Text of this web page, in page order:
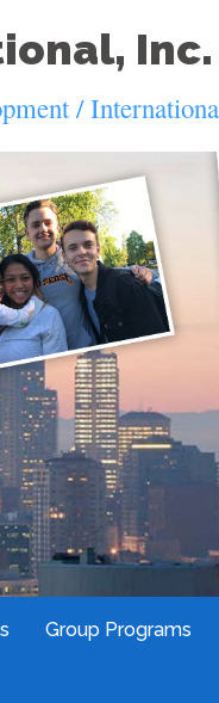
Inc.
/
Group Programs